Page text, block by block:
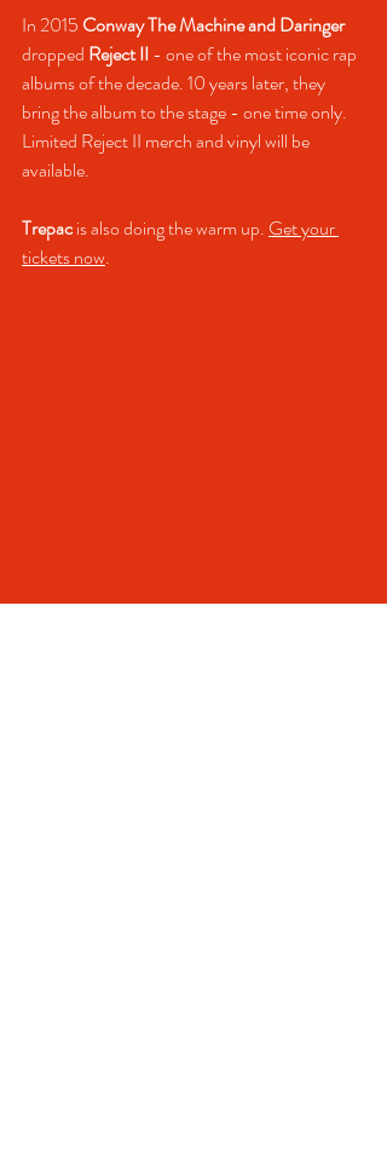
In 2015 Conway The Machine and Daringer
dropped Reject II - one of the most iconic rap
albums of the decade. 10 years later, they
bring the album to the stage - one time only.
Limited Reject II merch and vinyl will be
available.
Trepac is also doing the warm up. Get your
tickets now.